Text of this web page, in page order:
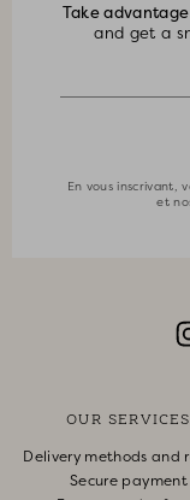
Take
and get a
En vous inscrivant,
et
OUR SERVICES
Delivery methods and
Secure payment